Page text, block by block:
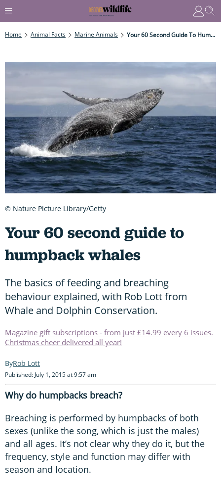
Home Animal Facts Marine Animals Your 60 Second Guide To Humpback Whales
Your 60 second guide to
humpback whales
The basics of feeding and breaching
behaviour explained, with Rob Lott from
Whale and Dolphin Conservation.
Magazine gift subscriptions - from just £14.99 every 6 issues.
Christmas cheer delivered all year!
Rob Lott
Published: July 1, 2015 at 9:57 am
Why do humpbacks breach?
Breaching is performed by humpbacks of both
sexes (unlike the song, which is just the males)
and all ages. It’s not clear why they do it, but the
frequency, style and function may differ with
season and location.
© Nature Picture Library/Getty